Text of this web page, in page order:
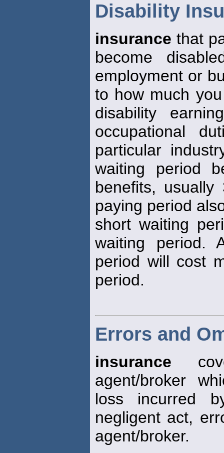
Disability
insurance that
become
employment or
to how much
disability
occupational
particular
waiting period
benefits,
paying period
short waiting
waiting period.
period will cost
period.
Errors and
insurance
agent/broker
loss incurred
negligent act,
agent/broker.